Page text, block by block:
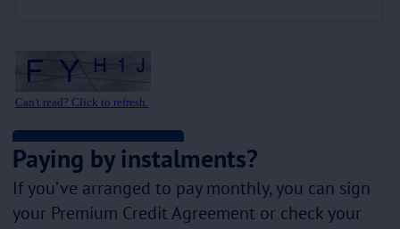
Paying by instalments?
If you’ve arranged to pay monthly, you can sign
your Premium Credit Agreement or check your